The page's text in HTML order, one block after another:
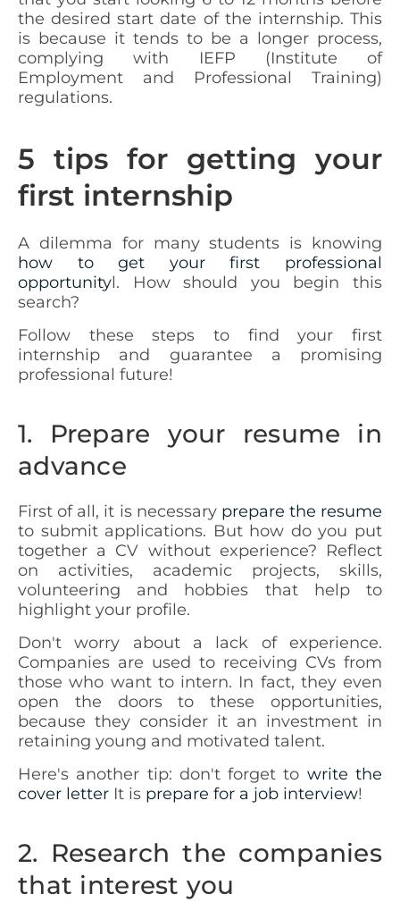
the desired start date of the internship. This
is because it tends to be a longer process,
complying with IEFP (Institute of
Employment and Professional Training)
regulations.
5 tips for getting your
first internship
A dilemma for many students is knowing
how to get your first professional
opportunityl. How should you begin this
search?
Follow these steps to find your first
internship and guarantee a promising
professional future!
1. Prepare your resume in
advance
First of all, it is necessary prepare the resume
to submit applications. But how do you put
together a CV without experience? Reflect
on activities, academic projects, skills,
volunteering and hobbies that help to
highlight your profile.
Don't worry about a lack of experience.
Companies are used to receiving CVs from
those who want to intern. In fact, they even
open the doors to these opportunities,
because they consider it an investment in
retaining young and motivated talent.
Here's another tip: don't forget to write the
cover letter It is prepare for a job interview!
2. Research the companies
that interest you